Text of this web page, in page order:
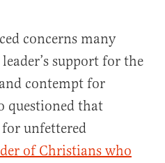
concerns many
support for the
contempt for
questioned that
unfettered
of Christians who